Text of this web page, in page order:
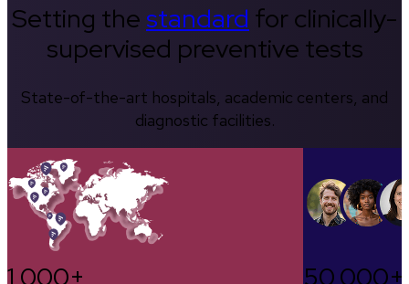
Setting thestandard for clinically-
supervised preventive tests
State-of-the-art hospitals, academic centers, and
diagnostic facilities.
1,000+ 50,000+